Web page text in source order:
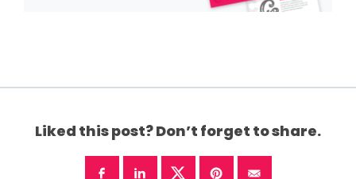
Liked this post? Don’t forget to share.